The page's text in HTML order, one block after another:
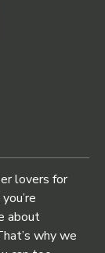
lovers for
about
why we